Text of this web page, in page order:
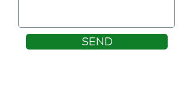
SEND